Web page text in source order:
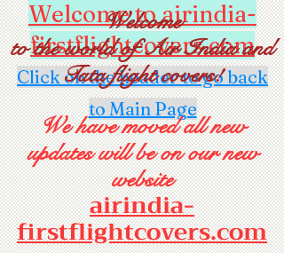
Welcome to airindia-
firstflightcovers.com
Click on the header to go back
to Main Page
Welcome
to the world of Air India and
Tata flight covers!
We have moved all new
updates will be on our new
website
airindia-
firstflightcovers.com